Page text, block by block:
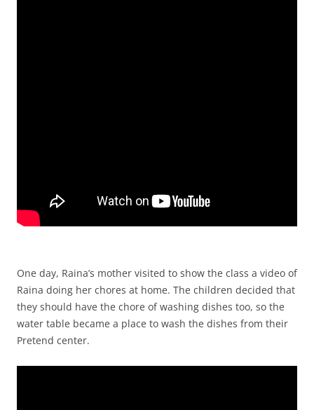
One day, Raina’s mother visited to show the class a video of
Raina doing her chores at home. The children decided that
they should have the chore of washing dishes too, so the
water table became a place to wash the dishes from their
Pretend center.